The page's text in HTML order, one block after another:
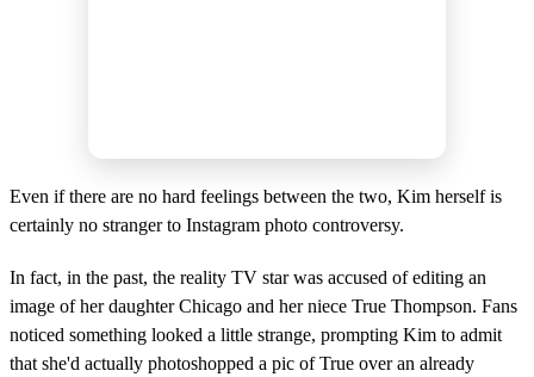
Even if there are no hard feelings between the two, Kim herself is
certainly no stranger to Instagram photo controversy.
In fact, in the past, the reality TV star was accused of editing an
image of her daughter Chicago and her niece True Thompson. Fans
noticed something looked a little strange, prompting Kim to admit
that she'd actually photoshopped a pic of True over an already